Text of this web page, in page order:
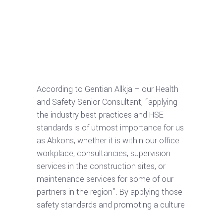
According to Gentian Allkja – our Health
and Safety Senior Consultant, “applying
the industry best practices and HSE
standards is of utmost importance for us
as Abkons, whether it is within our office
workplace, consultancies, supervision
services in the construction sites, or
maintenance services for some of our
partners in the region”. By applying those
safety standards and promoting a culture